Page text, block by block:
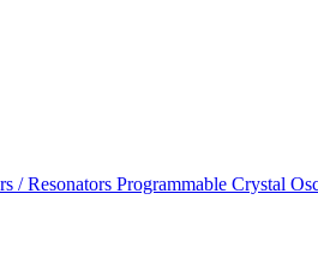
/ Resonators Programmable Crystal